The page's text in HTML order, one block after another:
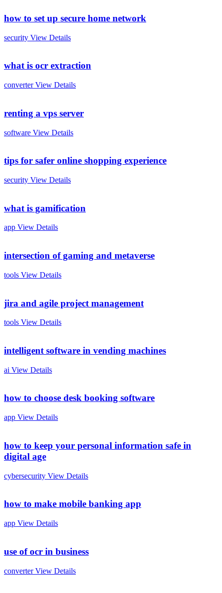
how to set up secure home network
security View Details
what is ocr extraction
converter View Details
renting a vps server
software View Details
tips for safer online shopping experience
security View Details
what is gamification
app View Details
intersection of gaming and metaverse
tools View Details
jira and agile project management
tools View Details
intelligent software in vending machines
ai View Details
how to choose desk booking software
app View Details
how to keep your personal information safe in
digital age
cybersecurity View Details
how to make mobile banking app
app View Details
use of ocr in business
converter View Details